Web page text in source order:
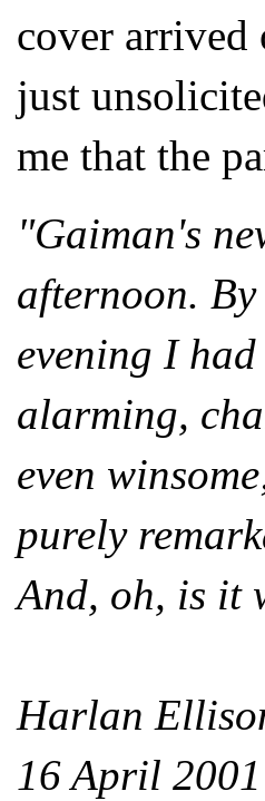
cover
just
me that the
"Gaiman's
afternoon.
evening I
alarming,
even
purely
And, oh, is it
Harlan
16 April 2001